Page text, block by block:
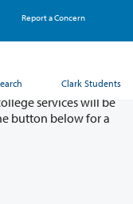
Report a Concern
Clark Students
11 & 12
services will be
button below for a